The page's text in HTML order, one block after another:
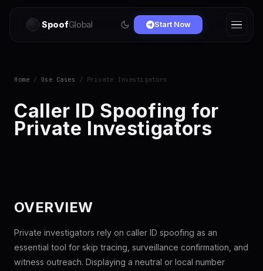
SpoofGlobal Start Now
Home / Use Cases / Private Investigators
Caller ID Spoofing for
Private Investigators
OVERVIEW
Private investigators rely on caller ID spoofing as an
essential tool for skip tracing, surveillance confirmation, and
witness outreach. Displaying a neutral or local number